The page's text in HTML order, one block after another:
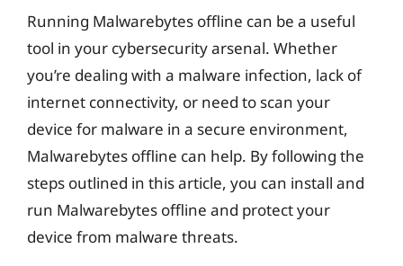
Running Malwarebytes offline can be a useful
tool in your cybersecurity arsenal. Whether
you’re dealing with a malware infection, lack of
internet connectivity, or need to scan your
device for malware in a secure environment,
Malwarebytes offline can help. By following the
steps outlined in this article, you can install and
run Malwarebytes offline and protect your
device from malware threats.